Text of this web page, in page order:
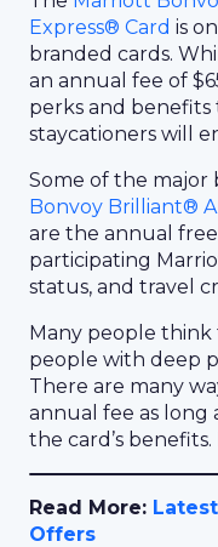
Express® Card is
branded cards.
an annual fee of
perks and benefits
staycationers will
Some of the
Bonvoy Brilliant®
are the annual
participating
status, and travel
Many people
people with deep
There are many
annual fee as long
the card’s
Read More:
Offers